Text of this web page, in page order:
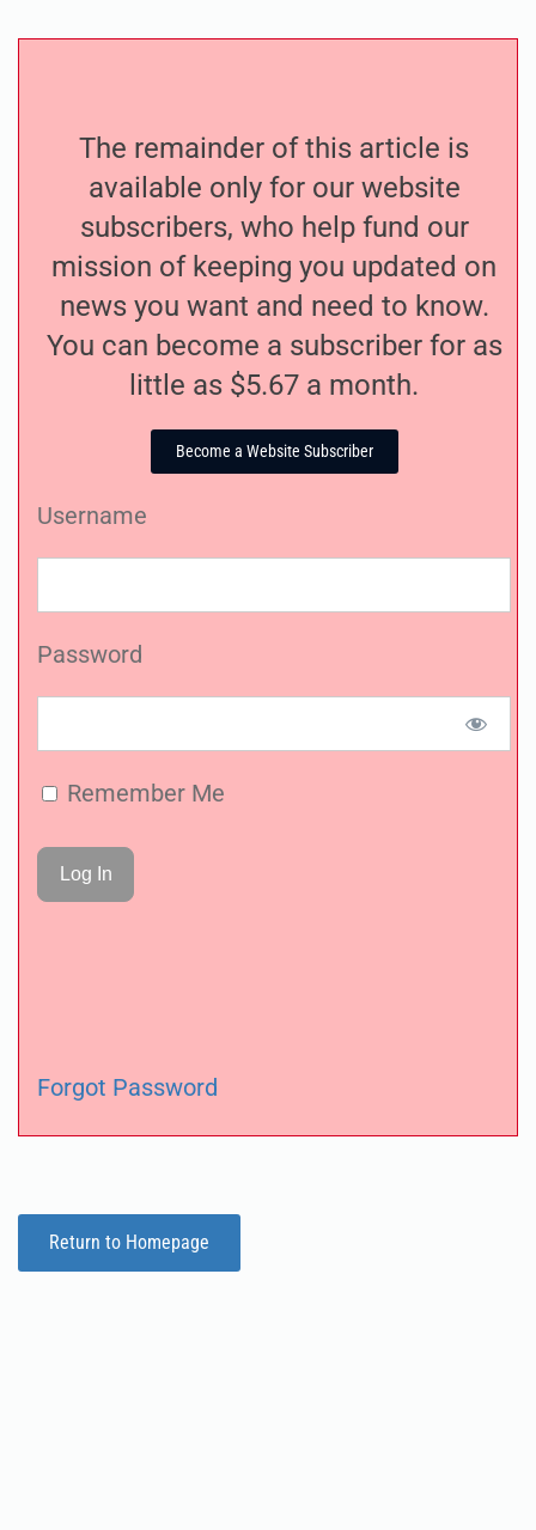
The remainder of this article is
available only for our website
subscribers, who help fund our
mission of keeping you updated on
news you want and need to know.
You can become a subscriber for as
little as $5.67 a month.
Become a Website Subscriber
Username
Password
Remember Me
Forgot Password
Return to Homepage